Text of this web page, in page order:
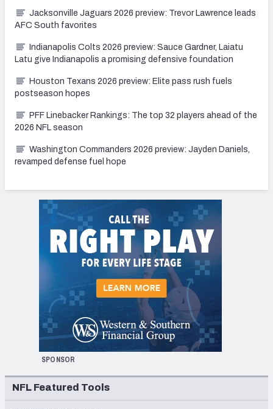
Jacksonville Jaguars 2026 preview: Trevor Lawrence leads
AFC South favorites
Indianapolis Colts 2026 preview: Sauce Gardner, Laiatu
Latu give Indianapolis a promising defensive foundation
Houston Texans 2026 preview: Elite pass rush fuels
postseason hopes
PFF Linebacker Rankings: The top 32 players ahead of the
2026 NFL season
Washington Commanders 2026 preview: Jayden Daniels,
revamped defense fuel hope
SPONSOR
NFL Featured Tools